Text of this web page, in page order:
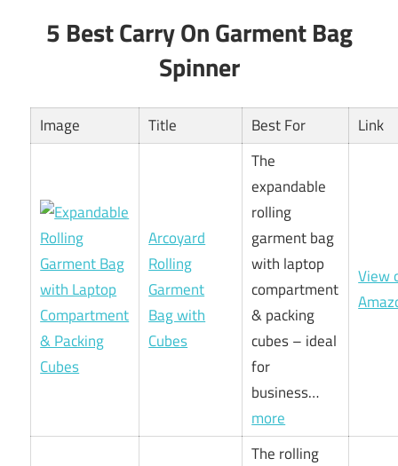
5 Best Carry On Garment Bag
Spinner
Image Title Best For Link
Arcoyard
Rolling
Garment
Bag with
Cubes
The
expandable
rolling
garment bag
with laptop
compartment
& packing
cubes – ideal
for
business…
more
View
The rolling